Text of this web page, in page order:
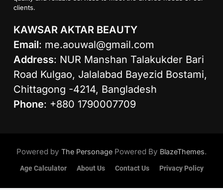
clients.
KAWSAR AKTAR BEAUTY
Email: me.aouwal@gmail.com
Address: NUR Manshan Talakukder Bari
Road Kulgao, Jalalabad Bayezid Bostami,
Chittagong -4214, Bangladesh
Phone: +880 1790007709
Powered by The Personage Powered By BlazeThemes.
Age Calculator About Us Contact Us Privacy Policy